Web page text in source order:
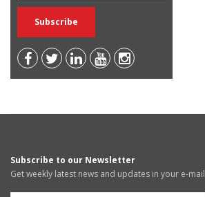
Subscribe to our Newsletter
Get weekly latest news and updates in your e-mail